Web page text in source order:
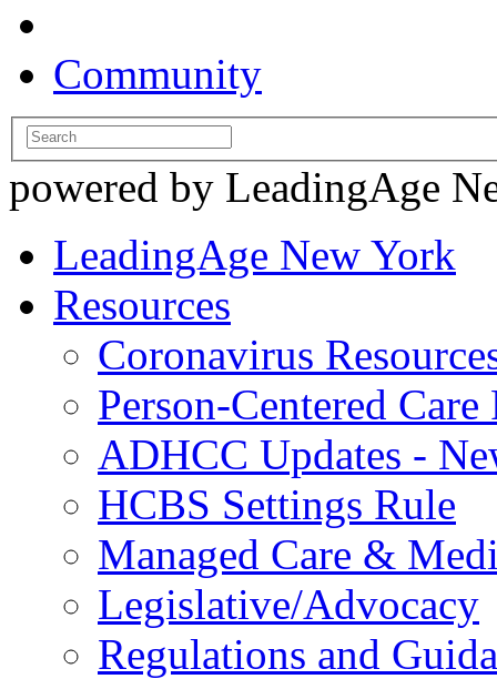
Community
powered by LeadingAge
LeadingAge New York
Resources
Coronavirus
Person-Centered
ADHCC Updates -
HCBS Settings Rule
Managed Care &
Legislative/Advocacy
Regulations and